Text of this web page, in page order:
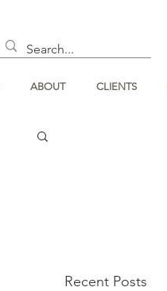
ABOUT CLIENTS
Recent Posts